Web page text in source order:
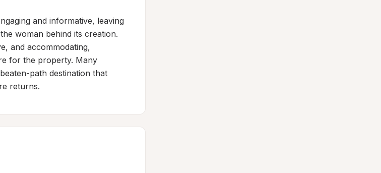
and informative, leaving
woman behind its creation.
and accommodating,
for the property. Many
path destination that
returns.